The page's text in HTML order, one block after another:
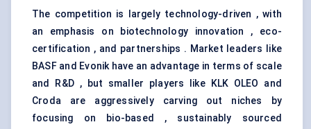
The competition is largely technology-driven , with
an emphasis on biotechnology innovation , eco-
certification , and partnerships . Market leaders like
BASF and Evonik have an advantage in terms of scale
and R&D , but smaller players like KLK OLEO and
Croda are aggressively carving out niches by
focusing on bio-based , sustainably sourced